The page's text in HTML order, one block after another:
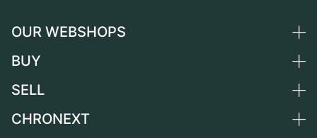
OUR WEBSHOPS
Germany
Switzerland
BUY
All luxury watches
SELL
Sell a watch
CHRONEXT